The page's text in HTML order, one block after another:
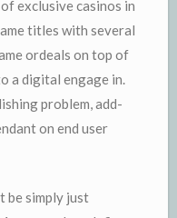
exclusive casinos in
titles with several
ordeals on top of
a digital engage in.
problem, add-
on end user
be simply just